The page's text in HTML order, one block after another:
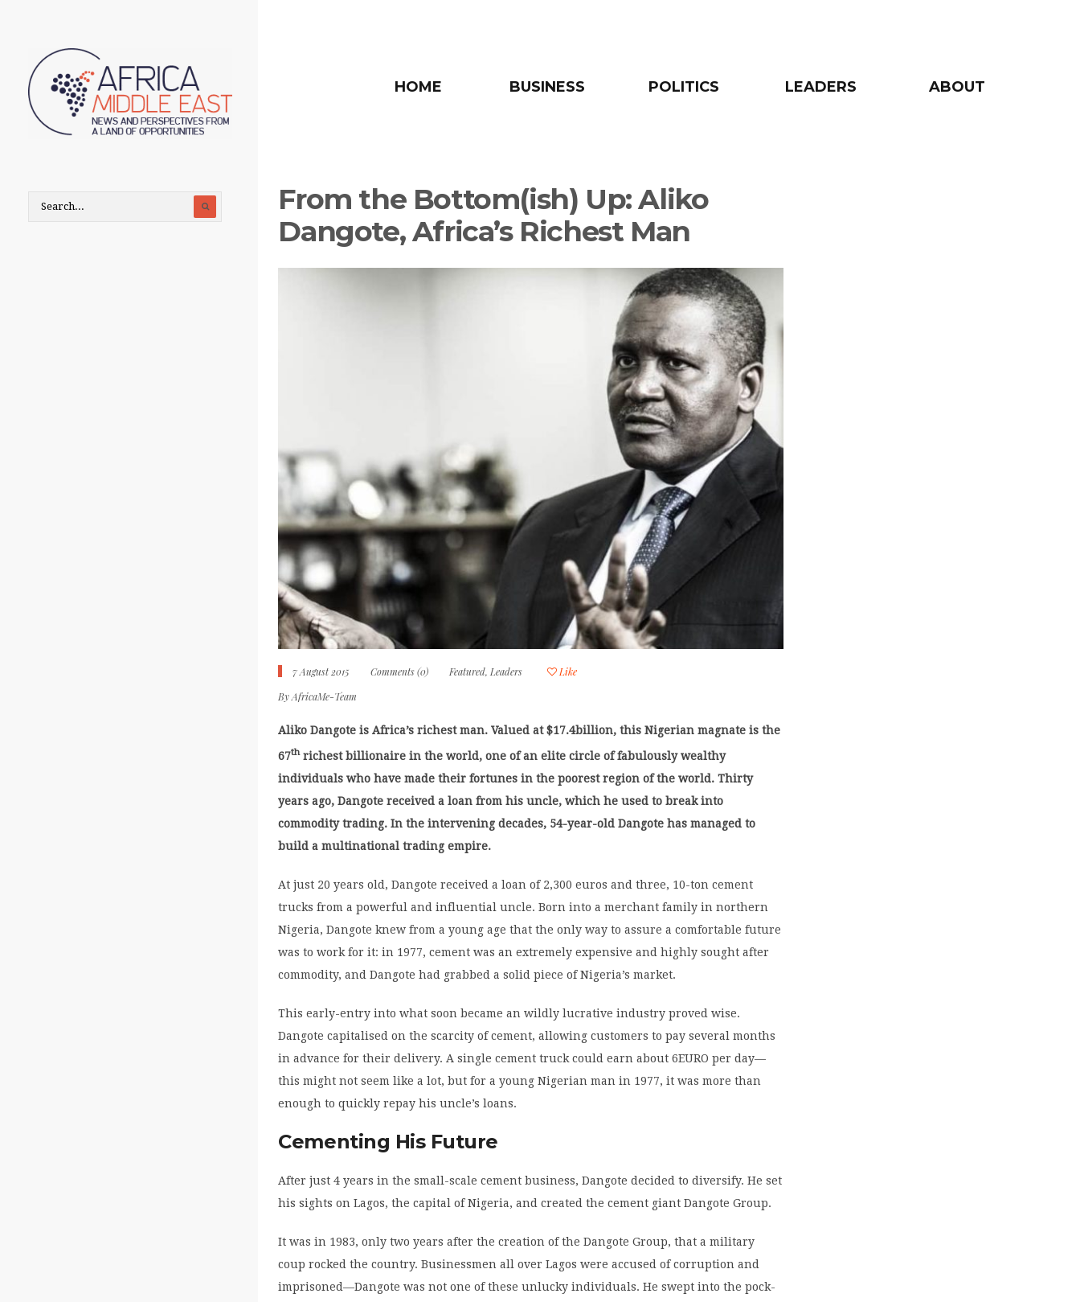
HOME BUSINESS POLITICS LEADERS ABOUT
From the Bottom(ish) Up: Aliko
Dangote, Africa’s Richest Man
7 August 2015 Comments (0) Featured, Leaders
Like
By AfricaMe-Team
Aliko Dangote is Africa’s richest man. Valued at $17.4billion, this Nigerian magnate is the
67thrichest billionaire in the world, one of an elite circle of fabulously wealthy
individuals who have made their fortunes in the poorest region of the world. Thirty
years ago, Dangote received a loan from his uncle, which he used to break into
commodity trading. In the intervening decades, 54-year-old Dangote has managed to
build a multinational trading empire.
At just 20 years old, Dangote received a loan of 2,300 euros and three, 10-ton cement
trucks from a powerful and influential uncle. Born into a merchant family in northern
Nigeria, Dangote knew from a young age that the only way to assure a comfortable future
was to work for it: in 1977, cement was an extremely expensive and highly sought after
commodity, and Dangote had grabbed a solid piece of Nigeria’s market.
This early-entry into what soon became an wildly lucrative industry proved wise.
Dangote capitalised on the scarcity of cement, allowing customers to pay several months
in advance for their delivery. A single cement truck could earn about 6EURO per day—
this might not seem like a lot, but for a young Nigerian man in 1977, it was more than
enough to quickly repay his uncle’s loans.
Cementing His Future
After just 4 years in the small-scale cement business, Dangote decided to diversify. He set
his sights on Lagos, the capital of Nigeria, and created the cement giant Dangote Group.
It was in 1983, only two years after the creation of the Dangote Group, that a military
coup rocked the country. Businessmen all over Lagos were accused of corruption and
imprisoned—Dangote was not one of these unlucky individuals. He swept into the pock-